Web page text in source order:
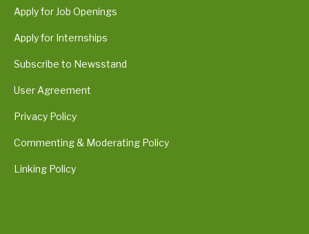
Apply for Job Openings
Apply for Internships
Subscribe to Newsstand
User Agreement
Privacy Policy
Commenting & Moderating Policy
Linking Policy